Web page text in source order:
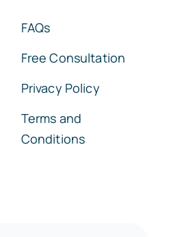
FAQs
Free Consultation
Privacy Policy
Terms and
Conditions